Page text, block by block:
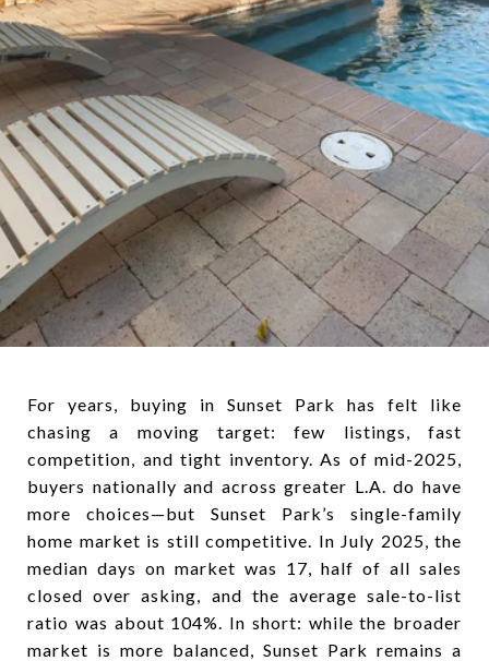
For years, buying in Sunset Park has felt like
chasing a moving target: few listings, fast
competition, and tight inventory. As of mid-2025,
buyers nationally and across greater L.A. do have
more choices—but Sunset Park’s single-family
home market is still competitive. In July 2025, the
median days on market was 17, half of all sales
closed over asking, and the average sale-to-list
ratio was about 104%. In short: while the broader
market is more balanced, Sunset Park remains a